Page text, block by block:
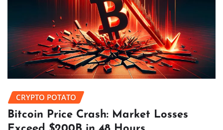
CRYPTO POTATO
Bitcoin Price Crash: Market Losses